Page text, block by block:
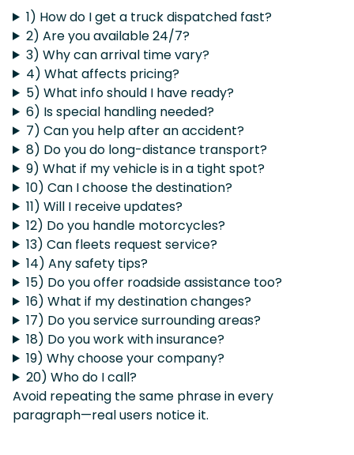
1) How do I get a truck dispatched fast?
2) Are you available 24/7?
3) Why can arrival time vary?
4) What affects pricing?
5) What info should I have ready?
6) Is special handling needed?
7) Can you help after an accident?
8) Do you do long-distance transport?
9) What if my vehicle is in a tight spot?
10) Can I choose the destination?
11) Will I receive updates?
12) Do you handle motorcycles?
13) Can fleets request service?
14) Any safety tips?
15) Do you offer roadside assistance too?
16) What if my destination changes?
17) Do you service surrounding areas?
18) Do you work with insurance?
19) Why choose your company?
20) Who do I call?
Avoid repeating the same phrase in every
paragraph—real users notice it.